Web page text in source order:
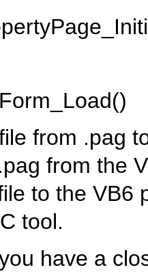
from .pag
from the
to the VB6
tool.
have a